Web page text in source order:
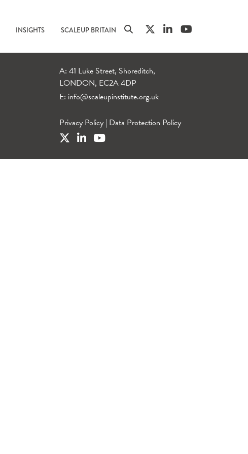
INSIGHTS SCALEUP BRITAIN
A: 41 Luke Street, Shoreditch,
LONDON, EC2A 4DP
E: info@scaleupinstitute.org.uk
Privacy Policy | Data Protection Policy